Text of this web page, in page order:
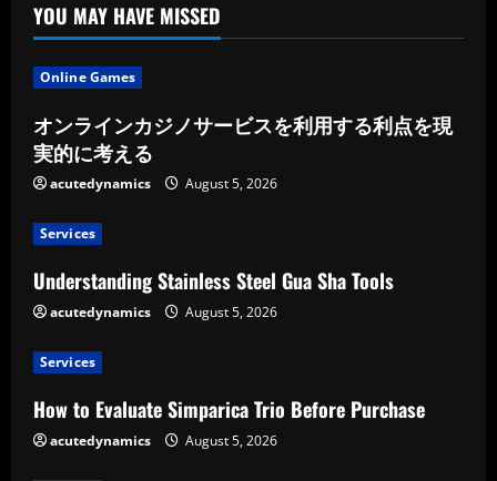
YOU MAY HAVE MISSED
Online Games
オンラインカジノサービスを利用する利点を現
実的に考える
acutedynamics August 5, 2026
Services
Understanding Stainless Steel Gua Sha Tools
acutedynamics August 5, 2026
Services
How to Evaluate Simparica Trio Before Purchase
acutedynamics August 5, 2026